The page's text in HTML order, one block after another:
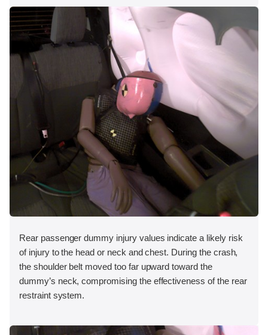
Rear passenger dummy injury values indicate a likely risk
of injury to the head or neck and chest. During the crash,
the shoulder belt moved too far upward toward the
dummy’s neck, compromising the effectiveness of the rear
restraint system.